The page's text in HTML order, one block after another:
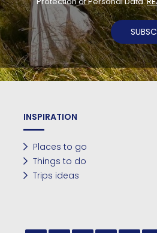
INSPIRATION
Places to go
Things to do
Trips ideas